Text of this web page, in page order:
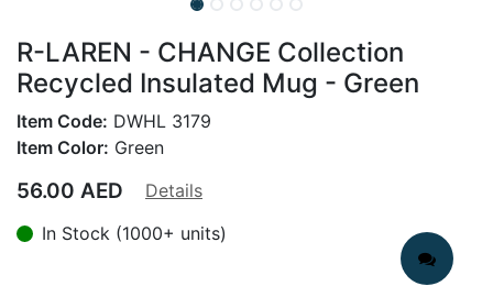
R-LAREN - CHANGE Collection
Recycled Insulated Mug - Green
Item Code: DWHL 3179
Item Color: Green
56.00 AED
Details
In Stock (1000+ units)